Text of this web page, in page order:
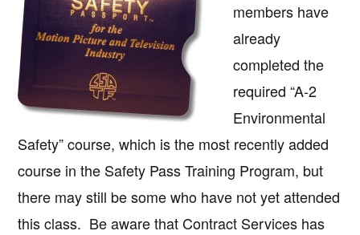
members have
already
completed the
required “A-2
Environmental
Safety” course, which is the most recently added
course in the Safety Pass Training Program, but
there may still be some who have not yet attended
this class. Be aware that Contract Services has